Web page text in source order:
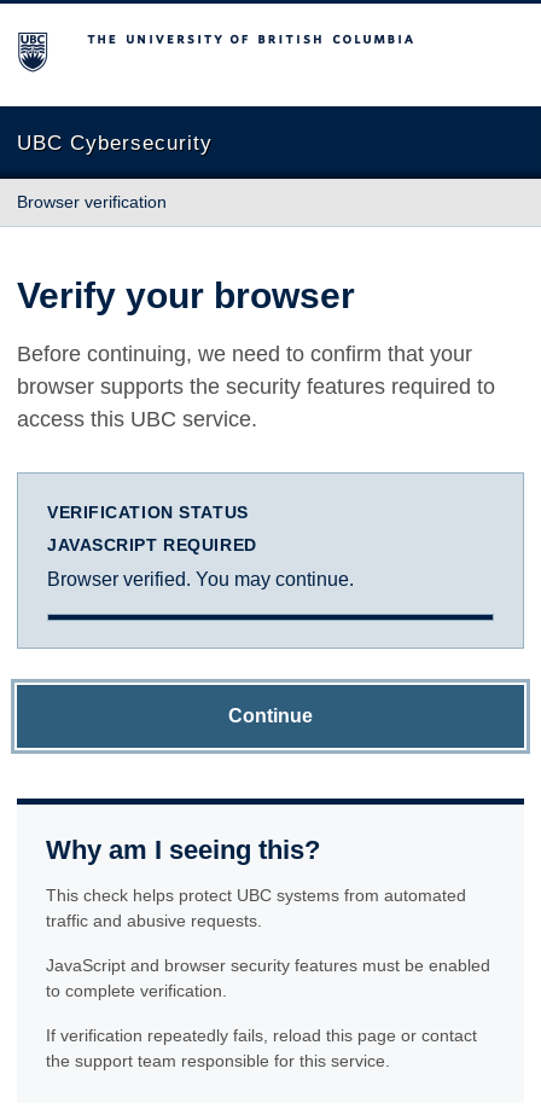
The University of British Columbia
UBC Cybersecurity
Browser verification
Verify your browser
Before continuing, we need to confirm that your
browser supports the security features required to
access this UBC service.
VERIFICATION STATUS
JAVASCRIPT REQUIRED
Browser verified. You may continue.
Continue
Why am I seeing this?
This check helps protect UBC systems from automated
traffic and abusive requests.
JavaScript and browser security features must be enabled
to complete verification.
If verification repeatedly fails, reload this page or contact
the support team responsible for this service.